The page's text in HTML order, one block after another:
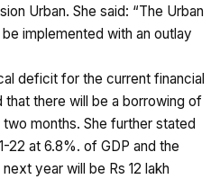
Urban. She said: “The Urban
implemented with an outlay
deficit for the current financial
there will be a borrowing of
months. She further stated
22 at 6.8%. of GDP and the
year will be Rs 12 lakh